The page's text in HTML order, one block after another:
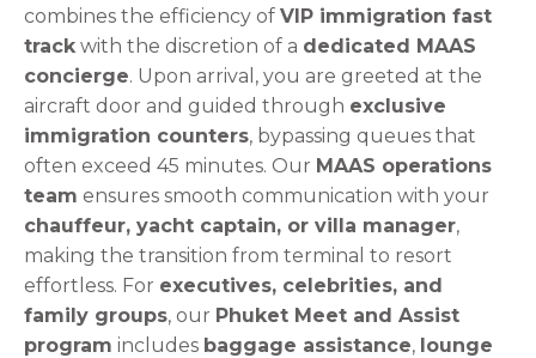
combines the efficiency of VIP immigration fast
track with the discretion of a dedicated MAAS
concierge. Upon arrival, you are greeted at the
aircraft door and guided through exclusive
immigration counters, bypassing queues that
often exceed 45 minutes. Our MAAS operations
team ensures smooth communication with your
chauffeur, yacht captain, or villa manager,
making the transition from terminal to resort
effortless. For executives, celebrities, and
family groups, our Phuket Meet and Assist
program includes baggage assistance, lounge